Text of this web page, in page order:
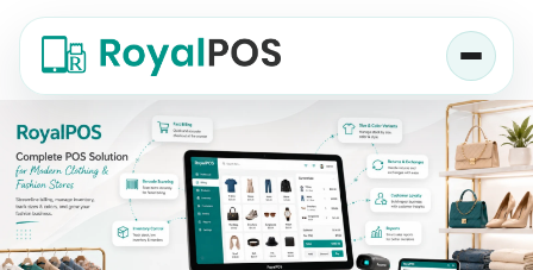
Clothing Store POS Software —